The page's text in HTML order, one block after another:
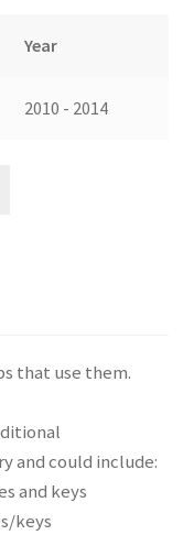
Year
2010 - 2014
that use them.
and could include:
and keys
keys